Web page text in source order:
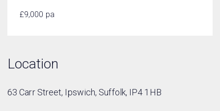
£9,000 pa
Location
63 Carr Street, Ipswich, Suffolk, IP4 1HB